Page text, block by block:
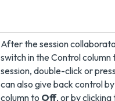
After the session
switch in the Control column
session, double-click or
can also give back control
column to Off, or by clicking